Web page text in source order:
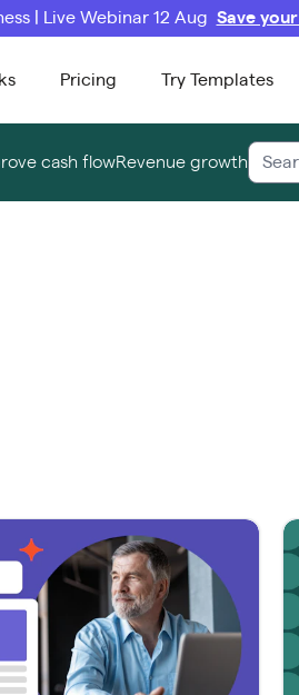
| Live Webinar 12 Aug Save
Pricing Try Templates
cash flowRevenue growth